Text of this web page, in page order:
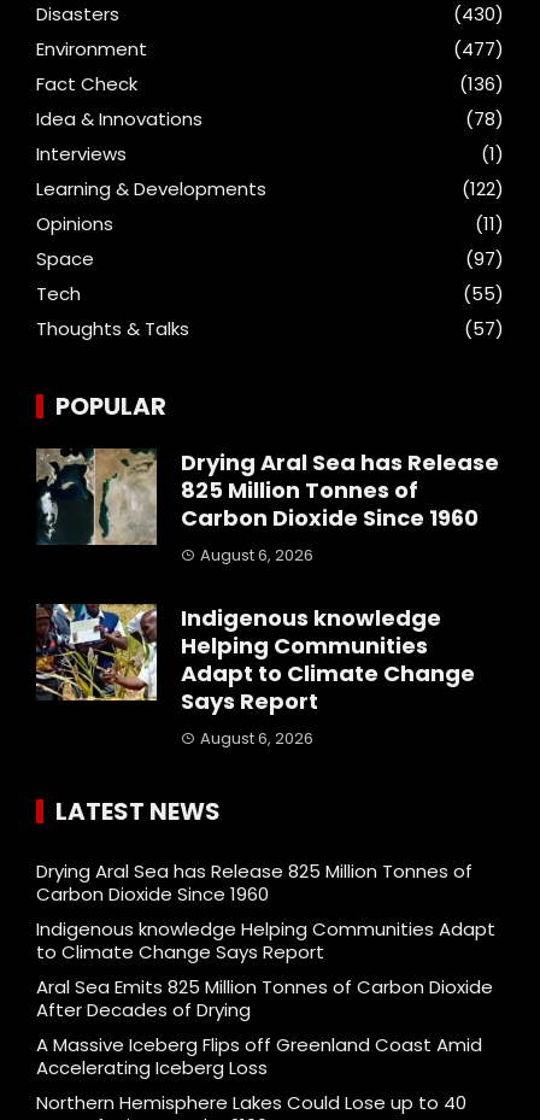
Disasters
(430)
Environment
(477)
Fact Check
(136)
Idea & Innovations
(78)
Interviews
(1)
Learning & Developments
(122)
Opinions
(11)
Space
(97)
Tech
(55)
Thoughts & Talks
(57)
POPULAR
Drying Aral Sea has Release
825 Million Tonnes of
Carbon Dioxide Since 1960
August 6, 2026
Indigenous knowledge
Helping Communities
Adapt to Climate Change
Says Report
August 6, 2026
LATEST NEWS
Drying Aral Sea has Release 825 Million Tonnes of
Carbon Dioxide Since 1960
Indigenous knowledge Helping Communities Adapt
to Climate Change Says Report
Aral Sea Emits 825 Million Tonnes of Carbon Dioxide
After Decades of Drying
A Massive Iceberg Flips off Greenland Coast Amid
Accelerating Iceberg Loss
Northern Hemisphere Lakes Could Lose up to 40